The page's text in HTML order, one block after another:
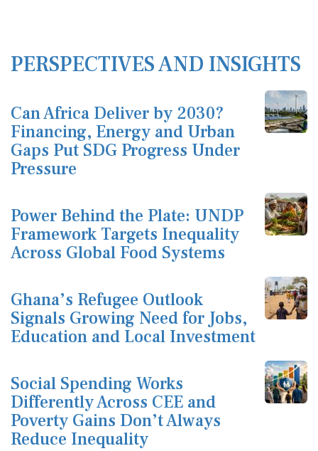
PERSPECTIVES AND INSIGHTS
Can Africa Deliver by 2030?
Financing, Energy and Urban
Gaps Put SDG Progress Under
Pressure
Power Behind the Plate: UNDP
Framework Targets Inequality
Across Global Food Systems
Ghana’s Refugee Outlook
Signals Growing Need for Jobs,
Education and Local Investment
Social Spending Works
Differently Across CEE and
Poverty Gains Don’t Always
Reduce Inequality